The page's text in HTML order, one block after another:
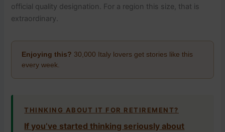
official quality designation. For a region this size, that is
extraordinary.
Enjoying this? 30,000 Italy lovers get stories like this
every week.
THINKING ABOUT IT FOR RETIREMENT?
If you’ve started thinking seriously about